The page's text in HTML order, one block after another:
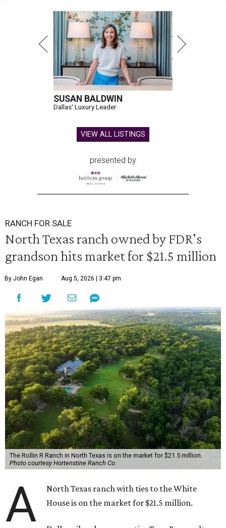
SUSAN BALDWIN
Dallas' Luxury Leader
VIEW ALL LISTINGS
presented by
RANCH FOR SALE
North Texas ranch owned by FDR's
grandson hits market for $21.5 million
By John Egan Aug 5, 2026 | 3:47 pm
The Rollin R Ranch in North Texas is on the market for $21.5 million.
Photo courtesy Hortenstine Ranch Co.
A
North Texas ranch with ties to the White
House is on the market for $21.5 million.